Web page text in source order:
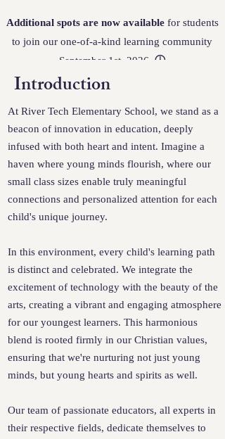
Additional spots are now availablefor students
to join our one-of-a-kind learning community
September 1st, 2026. ⓘ
Introduction
At River Tech Elementary School, we stand as a
beacon of innovation in education, deeply
infused with both heart and intent. Imagine a
haven where young minds flourish, where our
small class sizes enable truly meaningful
connections and personalized attention for each
child's unique journey.
In this environment, every child's learning path
is distinct and celebrated. We integrate the
excitement of technology with the beauty of the
arts, creating a vibrant and engaging atmosphere
for our youngest learners. This harmonious
blend is rooted firmly in our Christian values,
ensuring that we're nurturing not just young
minds, but young hearts and spirits as well.
Our team of passionate educators, all experts in
their respective fields, dedicate themselves to